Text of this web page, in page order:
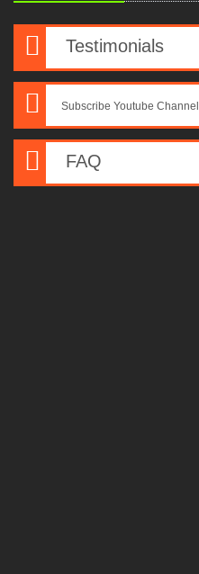
Testimonials
Subscribe Youtube Channel
FAQ